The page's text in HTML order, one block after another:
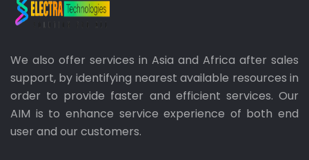
We also offer services in Asia and Africa after sales
support, by identifying nearest available resources in
order to provide faster and efficient services. Our
AIM is to enhance service experience of both end
user and our customers.